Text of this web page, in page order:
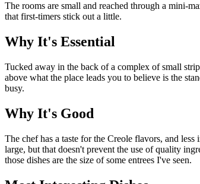
The rooms are small and reached through a mini-
that first-timers stick out a little.
Why It's Essential
Tucked away in the back of a complex of small
above what the place leads you to believe is the
busy.
Why It's Good
The chef has a taste for the Creole flavors, and
large, but that doesn't prevent the use of quality
those dishes are the size of some entrees I've seen.